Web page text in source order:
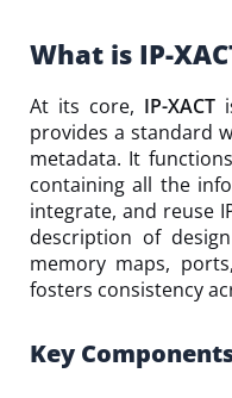
What is IP-
At its core, IP-XACT
provides a standard
metadata. It
containing all the
integrate, and reuse
description of
memory maps,
fosters consistency
Key